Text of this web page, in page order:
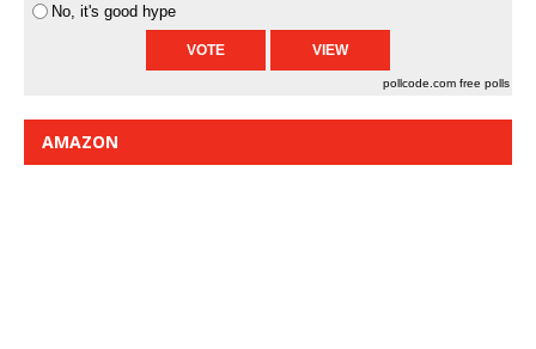
No, it's good hype
pollcode.com free polls
AMAZON